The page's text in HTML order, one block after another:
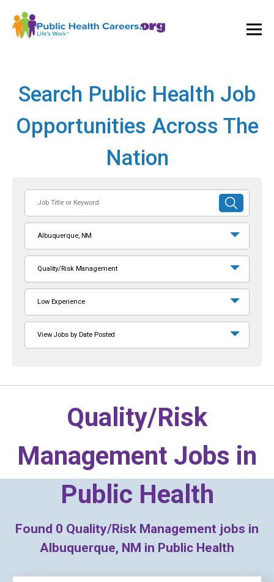
Search Public Health Job
Opportunities Across The
Nation
or
Keyword
SUBMIT
SEARCH
Albuquerque, NM
Quality/Risk Management
Low Experience
View Jobs by Date Posted
Quality/Risk
Management Jobs in
Public Health
Found 0 Quality/Risk Management jobs in
Albuquerque, NM in Public Health